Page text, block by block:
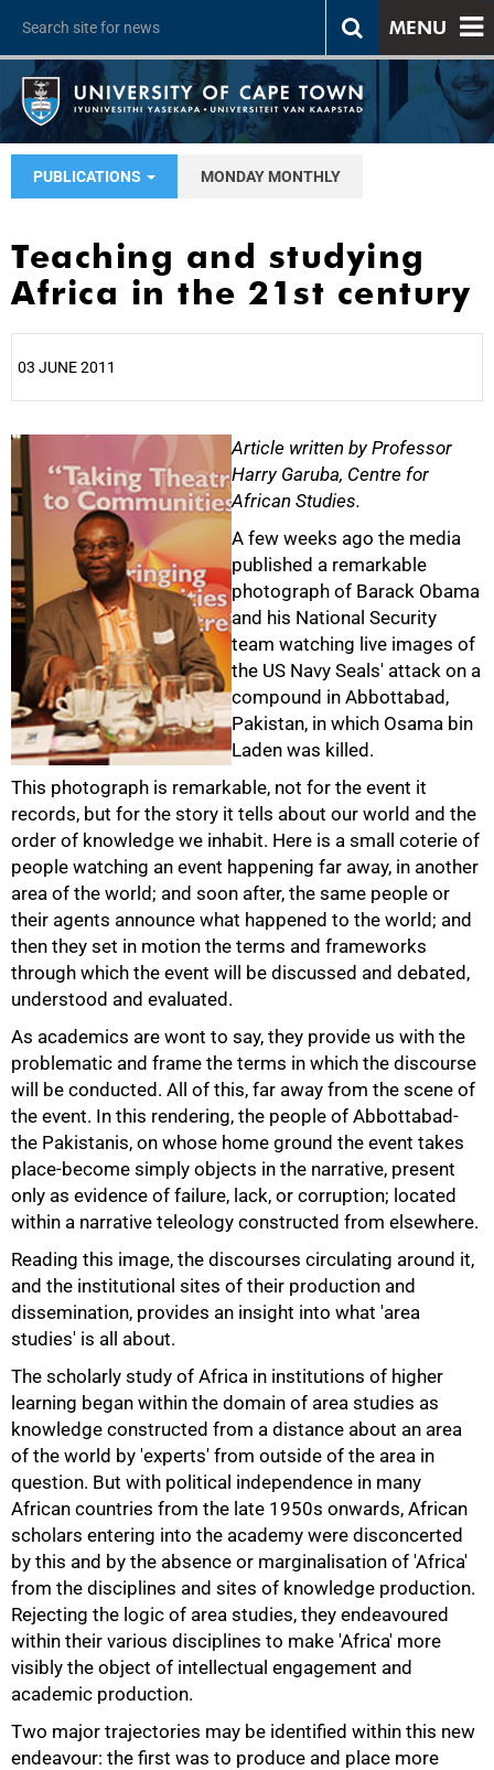
MENU
PUBLICATIONS MONDAY MONTHLY
Teaching and studying
Africa in the 21st century
03 JUNE 2011
Article written by Professor
Harry Garuba, Centre for
African Studies.
A few weeks ago the media
published a remarkable
photograph of Barack Obama
and his National Security
team watching live images of
the US Navy Seals' attack on a
compound in Abbottabad,
Pakistan, in which Osama bin
Laden was killed.
This photograph is remarkable, not for the event it
records, but for the story it tells about our world and the
order of knowledge we inhabit. Here is a small coterie of
people watching an event happening far away, in another
area of the world; and soon after, the same people or
their agents announce what happened to the world; and
then they set in motion the terms and frameworks
through which the event will be discussed and debated,
understood and evaluated.
As academics are wont to say, they provide us with the
problematic and frame the terms in which the discourse
will be conducted. All of this, far away from the scene of
the event. In this rendering, the people of Abbottabad-
the Pakistanis, on whose home ground the event takes
place-become simply objects in the narrative, present
only as evidence of failure, lack, or corruption; located
within a narrative teleology constructed from elsewhere.
Reading this image, the discourses circulating around it,
and the institutional sites of their production and
dissemination, provides an insight into what 'area
studies' is all about.
The scholarly study of Africa in institutions of higher
learning began within the domain of area studies as
knowledge constructed from a distance about an area
of the world by 'experts' from outside of the area in
question. But with political independence in many
African countries from the late 1950s onwards, African
scholars entering into the academy were disconcerted
by this and by the absence or marginalisation of 'Africa'
from the disciplines and sites of knowledge production.
Rejecting the logic of area studies, they endeavoured
within their various disciplines to make 'Africa' more
visibly the object of intellectual engagement and
academic production.
Two major trajectories may be identified within this new
endeavour: the first was to produce and place more
25%
50%